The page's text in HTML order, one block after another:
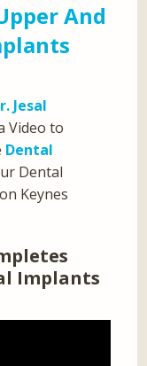
And
Jesal
Video to
Dental
Dental
Keynes
Implants